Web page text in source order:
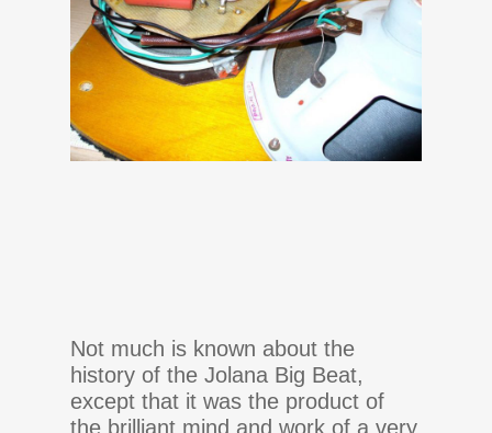
Not much is known about the
history of the Jolana Big Beat,
except that it was the product of
the brilliant mind and work of a very